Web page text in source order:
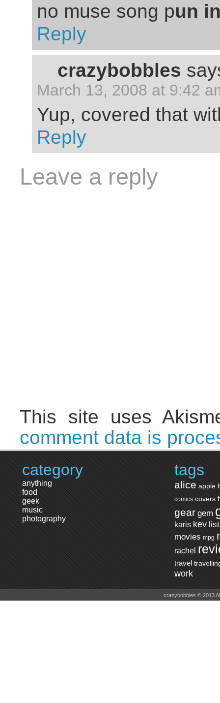
no muse song pun
Reply
crazybobbles
March 13, 2008 at 9:42
Yup, covered that
Reply
Leave a reply
This site uses
comment data is
category
anything
food
geek
music
photography
tags
alice apple
comics covers
gear gem
karis kev
movies mpg
rachel
travel
work
crazybobbles © 2013